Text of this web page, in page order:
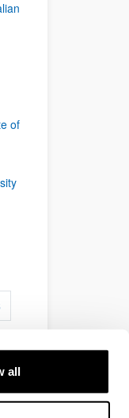
all
of
TAB to navigate.